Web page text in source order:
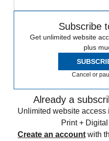
Subscribe
Get unlimited website
plus
Cancel or
Already a
Unlimited website
Print +
Create an account with